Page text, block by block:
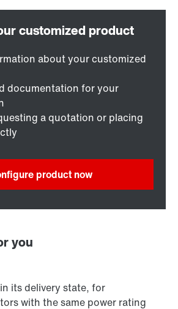
about your customized
documentation for your
a quotation or placing
product now
you
its delivery state, for
with the same power rating